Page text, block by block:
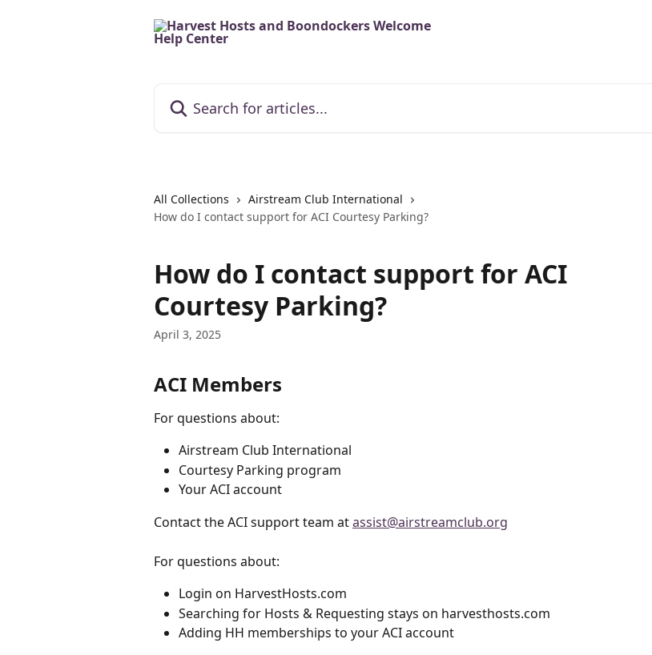
All Collections
Airstream Club International
How do I contact support for ACI Courtesy Parking?
How do I contact support for ACI
Courtesy Parking?
April 3, 2025
ACI Members
For questions about:
Airstream Club International
Courtesy Parking program
Your ACI account
Contact the ACI support team at assist@airstreamclub.org
For questions about:
Login on HarvestHosts.com
Searching for Hosts & Requesting stays on harvesthosts.com
Adding HH memberships to your ACI account